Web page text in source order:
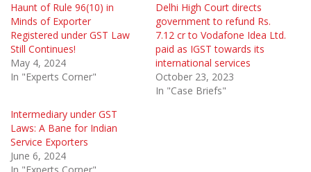
Haunt of Rule 96(10) in
Minds of Exporter
Registered under GST Law
Still Continues!
May 4, 2024
In "Experts Corner"
Delhi High Court directs
government to refund Rs.
7.12 cr to Vodafone Idea Ltd.
paid as IGST towards its
international services
October 23, 2023
In "Case Briefs"
Intermediary under GST
Laws: A Bane for Indian
Service Exporters
June 6, 2024